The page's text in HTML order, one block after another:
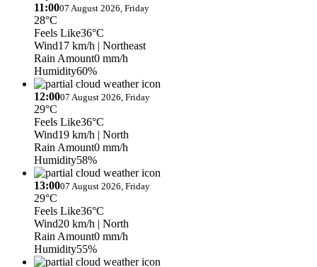
11:0007 August 2026, Friday
28°C
Feels Like36°C
Wind17 km/h | Northeast
Rain Amount0 mm/h
Humidity60%
12:0007 August 2026, Friday
29°C
Feels Like36°C
Wind19 km/h | North
Rain Amount0 mm/h
Humidity58%
13:0007 August 2026, Friday
29°C
Feels Like36°C
Wind20 km/h | North
Rain Amount0 mm/h
Humidity55%